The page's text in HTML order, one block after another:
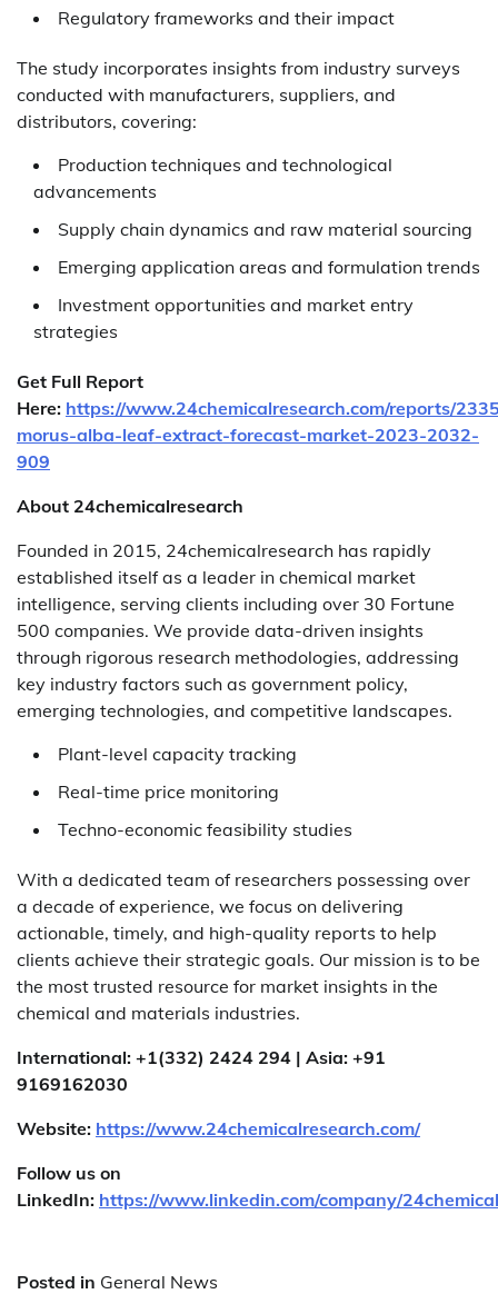
Regulatory frameworks and their impact
The study incorporates insights from industry surveys
conducted with manufacturers, suppliers, and
distributors, covering:
Production techniques and technological
advancements
Supply chain dynamics and raw material sourcing
Emerging application areas and formulation trends
Investment opportunities and market entry
strategies
Get Full Report
Here: https://www.24chemicalresearch.com/reports/
morus-alba-leaf-extract-forecast-market-2023-2032-
909
About 24chemicalresearch
Founded in 2015, 24chemicalresearch has rapidly
established itself as a leader in chemical market
intelligence, serving clients including over 30 Fortune
500 companies. We provide data-driven insights
through rigorous research methodologies, addressing
key industry factors such as government policy,
emerging technologies, and competitive landscapes.
Plant-level capacity tracking
Real-time price monitoring
Techno-economic feasibility studies
With a dedicated team of researchers possessing over
a decade of experience, we focus on delivering
actionable, timely, and high-quality reports to help
clients achieve their strategic goals. Our mission is to be
the most trusted resource for market insights in the
chemical and materials industries.
International: +1(332) 2424 294 | Asia: +91
9169162030
Website: https://www.24chemicalresearch.com/
Follow us on
LinkedIn: https://www.linkedin.com/company/
Posted in General News